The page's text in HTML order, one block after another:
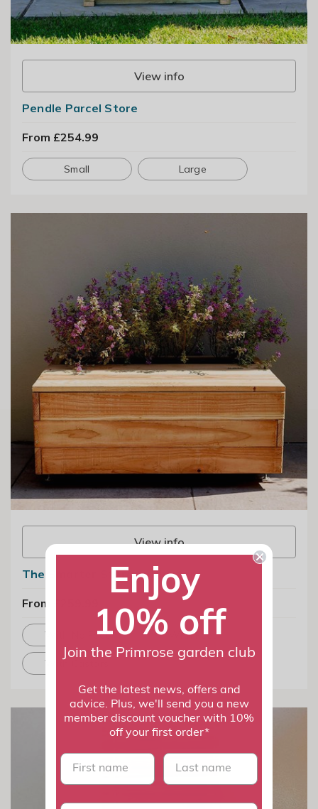
View info
Pendle Parcel Store
From £254.99
Small Large
View info
The Smarter Storage Planter
From £259.99
With No Feet With Feet
With Castors
Enjoy
10% off
Join the Primrose garden club
Get the latest news, offers and
advice. Plus, we'll send you a new
member discount voucher with 10%
off your first order*
First name last name